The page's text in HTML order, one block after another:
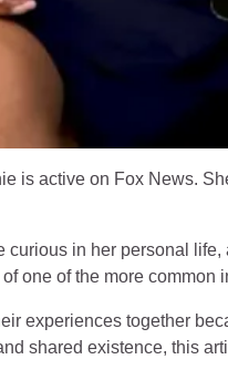
is active on Fox News.
in her personal life,
one of the more common
experiences together
shared existence, this